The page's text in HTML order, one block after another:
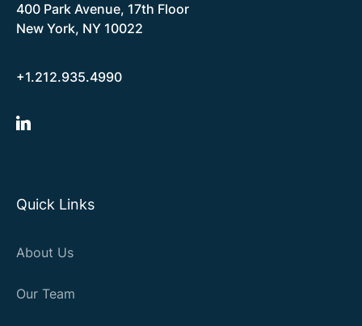
400 Park Avenue, 17th Floor
New York, NY 10022
+1.212.935.4990
Quick Links
About Us
Our Team